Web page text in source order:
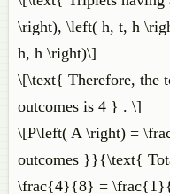
\right), \left( h, t, h
h, h \right)\]
\[\text{ Therefore, the
outcomes is 4 } . \]
\[P\left( A \right) =
outcomes }}{\text{
\frac{4}{8} =